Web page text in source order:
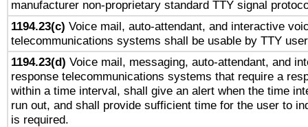
manufacturer non-proprietary standard TTY signal
1194.23(c) Voice mail, auto-attendant, and interactive
telecommunications systems shall be usable by TTY
1194.23(d) Voice mail, messaging, auto-attendant, and
response telecommunications systems that require a
within a time interval, shall give an alert when the time
run out, and shall provide sufficient time for the user to
is required.